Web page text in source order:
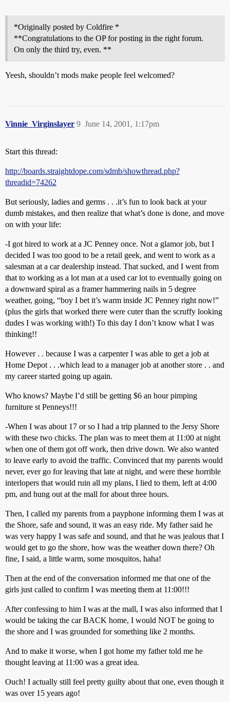
*Originally posted by Coldfire *
**Congratulations to the OP for posting in the right forum.
On only the third try, even. **
Yeesh, shouldn’t mods make people feel welcomed?
Vinnie_Virginslayer June 14, 2001, 1:17pm
9
Start this thread:
http://boards.straightdope.com/sdmb/showthread.php?
threadid=74262
But seriously, ladies and germs . . .it’s fun to look back at your
dumb mistakes, and then realize that what’s done is done, and move
on with your life:
-I got hired to work at a JC Penney once. Not a glamor job, but I
decided I was too good to be a retail geek, and went to work as a
salesman at a car dealership instead. That sucked, and I went from
that to working as a lot man at a used car lot to eventually going on
a downward spiral as a framer hammering nails in 5 degree
weather, going, “boy I bet it’s warm inside JC Penney right now!”
(plus the girls that worked there were cuter than the scruffy looking
dudes I was working with!) To this day I don’t know what I was
thinking!!
However . . because I was a carpenter I was able to get a job at
Home Depot . . .which lead to a manager job at another store . . and
my career started going up again.
Who knows? Maybe I’d still be getting $6 an hour pimping
furniture st Penneys!!!
-When I was about 17 or so I had a trip planned to the Jersy Shore
with these two chicks. The plan was to meet them at 11:00 at night
when one of them got off work, then drive down. We also wanted
to leave early to avoid the traffic. Convinced that my parents would
never, ever go for leaving that late at night, and were these horrible
interlopers that would ruin all my plans, I lied to them, left at 4:00
pm, and hung out at the mall for about three hours.
Then, I called my parents from a payphone informing them I was at
the Shore, safe and sound, it was an easy ride. My father said he
was very happy I was safe and sound, and that he was jealous that I
would get to go the shore, how was the weather down there? Oh
fine, I said, a little warm, some mosquitos, haha!
Then at the end of the conversation informed me that one of the
girls just called to confirm I was meeting them at 11:00!!!
After confessing to him I was at the mall, I was also informed that I
would be taking the car BACK home, I would NOT be going to
the shore and I was grounded for something like 2 months.
And to make it worse, when I got home my father told me he
thought leaving at 11:00 was a great idea.
Ouch! I actually still feel pretty guilty about that one, even though it
was over 15 years ago!